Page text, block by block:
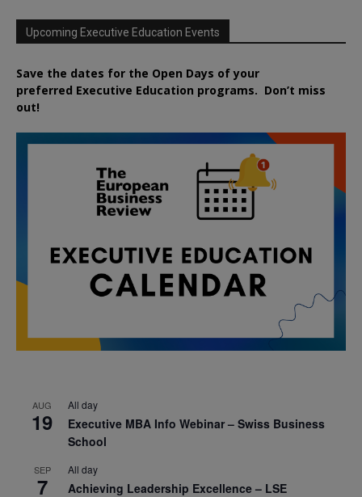
Upcoming Executive Education Events
Save the dates for the Open Days of your
preferred Executive Education programs. Don’t miss
out!
AUG
19
All day
Executive MBA Info Webinar – Swiss Business
School
SEP
7
All day
Achieving Leadership Excellence – LSE